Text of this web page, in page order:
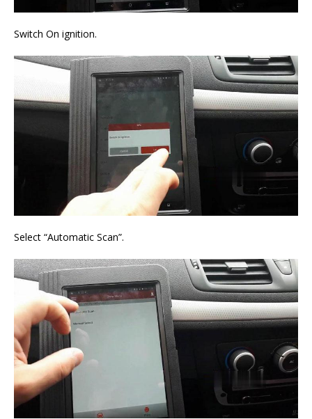
Switch On ignition.
Select “Automatic Scan”.